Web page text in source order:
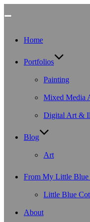
navigation
Home
Portfolios
Painting
Mixed Media
Digital Art &
Blog
Art
From My Little Blue
Little Blue
About